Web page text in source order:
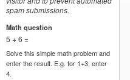
spam submissions.
Math question
5 + 6 =
Solve this simple math problem and
enter the result. E.g. for 1+3, enter
4.